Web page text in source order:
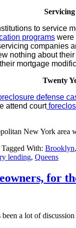
to service
programs were
companies
nothing about
mortgage
Twenty
defense
attend court
New York area
Tagged With: Brooklyn,
lending, Queens
for
a lot of